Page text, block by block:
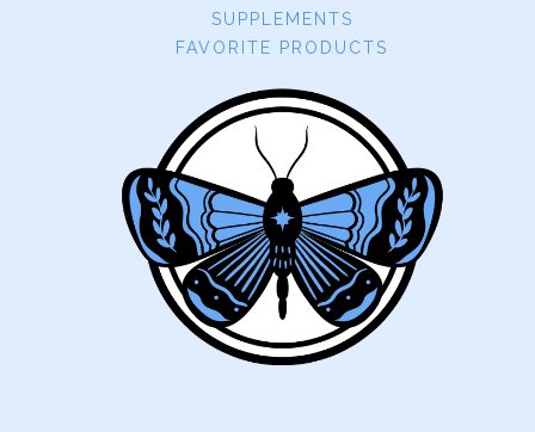
SUPPLEMENTS
FAVORITE PRODUCTS